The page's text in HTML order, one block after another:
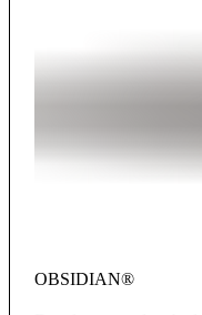
OBSIDIAN®